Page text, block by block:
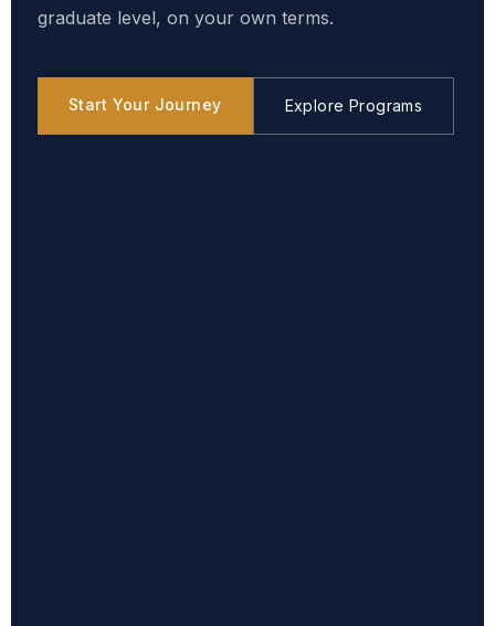
graduate level, on your own terms.
Start Your Journey Explore Programs